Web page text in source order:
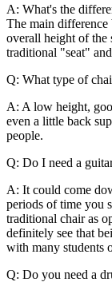
A: What's the
The main difference
overall height of the
traditional "seat"
Q: What type of
A: A low height,
even a little back
people.
Q: Do I need a
A: It could come
periods of time you
traditional chair as
definitely see that
with many students
Q: Do you need a